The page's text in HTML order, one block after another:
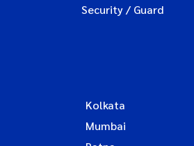
Security / Guard
Kolkata
Mumbai